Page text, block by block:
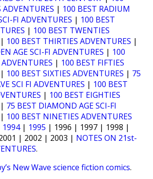
| 100 BEST RADIUM
FI ADVENTURES | 100 BEST
| 100 BEST TWENTIES
| 100 BEST THIRTIES ADVENTURES |
AGE SCI-FI ADVENTURES | 100
| 100 BEST FIFTIES
| 100 BEST SIXTIES ADVENTURES | 75
SCI FI ADVENTURES | 100 BEST
| 100 BEST EIGHTIES
| 75 BEST DIAMOND AGE SCI-FI
| 100 BEST NINETIES ADVENTURES
1994| 1995 | 1996 | 1997 | 1998 |
| 2002 | 2003 | NOTES ON 21st-
.
New Wave science fiction comics.